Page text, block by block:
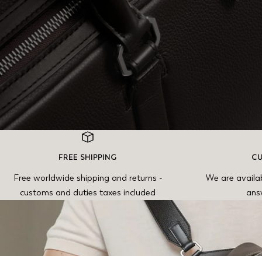
FREE SHIPPING
Free worldwide shipping and returns -
customs and duties taxes included
We are